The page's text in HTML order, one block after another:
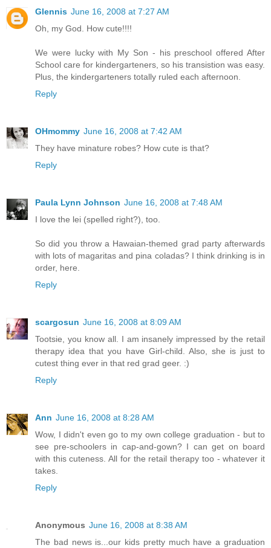
Glennis June 16, 2008 at 7:27 AM
Oh, my God. How cute!!!!
We were lucky with My Son - his preschool offered After
School care for kindergarteners, so his transistion was easy.
Plus, the kindergarteners totally ruled each afternoon.
Reply
OHmommy June 16, 2008 at 7:42 AM
They have minature robes? How cute is that?
Reply
Paula Lynn Johnson June 16, 2008 at 7:48 AM
I love the lei (spelled right?), too.
So did you throw a Hawaian-themed grad party afterwards
with lots of magaritas and pina coladas? I think drinking is in
order, here.
Reply
scargosun June 16, 2008 at 8:09 AM
Tootsie, you know all. I am insanely impressed by the retail
therapy idea that you have Girl-child. Also, she is just to
cutest thing ever in that red grad geer. :)
Reply
Ann June 16, 2008 at 8:28 AM
Wow, I didn't even go to my own college graduation - but to
see pre-schoolers in cap-and-gown? I can get on board
with this cuteness. All for the retail therapy too - whatever it
takes.
Reply
Anonymous June 16, 2008 at 8:38 AM
The bad news is...our kids pretty much have a graduation